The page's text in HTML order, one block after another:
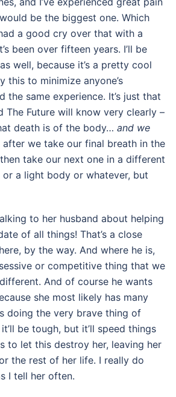
be the biggest one. Which
a good cry over that with a
been over fifteen years. I’ll be
well, because it’s a pretty cool
this to minimize anyone’s
the same experience. It’s just that
The Future will know very clearly –
death is of the body… and we
after we take our final breath in the
take our next one in a different
a light body or whatever, but
to her husband about helping
of all things! That’s a close
by the way. And where he is,
or competitive thing that we
different. And of course he wants
she most likely has many
doing the very brave thing of
be tough, but it’ll speed things
to let this destroy her, leaving her
the rest of her life. I really do
I tell her often.